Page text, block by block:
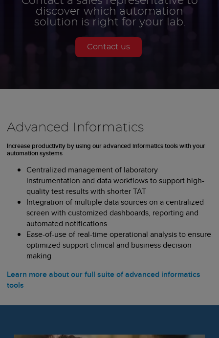
discover which automation
solution is right for your lab.
Contact us
Advanced Informatics
Increase productivity by using our advanced informatics tools with your
automation systems
Centralized management of laboratory
instrumentation and data workflows to support high-
quality test results with shorter TAT
Integration of multiple data sources on a centralized
screen with customized dashboards, reporting and
automated notifications
Ease-of-use of real-time operational analysis to ensure
optimized support clinical and business decision
making
Learn more about our full suite of advanced informatics
tools